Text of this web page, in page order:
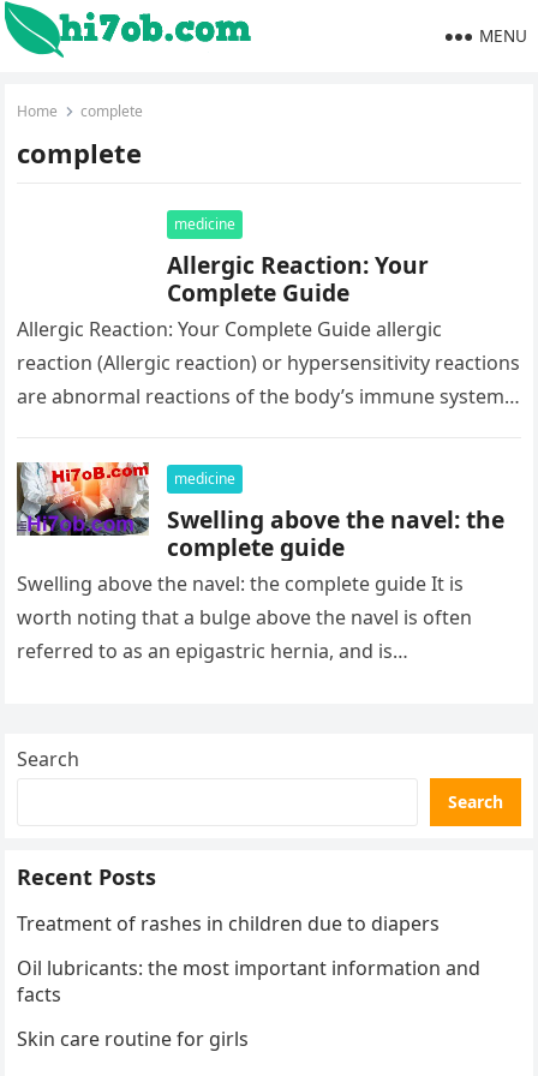
MENU
Home complete
complete
medicine
Allergic Reaction: Your
Complete Guide
Allergic Reaction: Your Complete Guide allergic
reaction (Allergic reaction) or hypersensitivity reactions
are abnormal reactions of the body’s immune system
medicine
Swelling above the navel: the
complete guide
Swelling above the navel: the complete guide It is
worth noting that a bulge above the navel is often
referred to as an epigastric hernia, and is…
Search
Search
Recent Posts
Treatment of rashes in children due to diapers
Oil lubricants: the most important information and
facts
Skin care routine for girls